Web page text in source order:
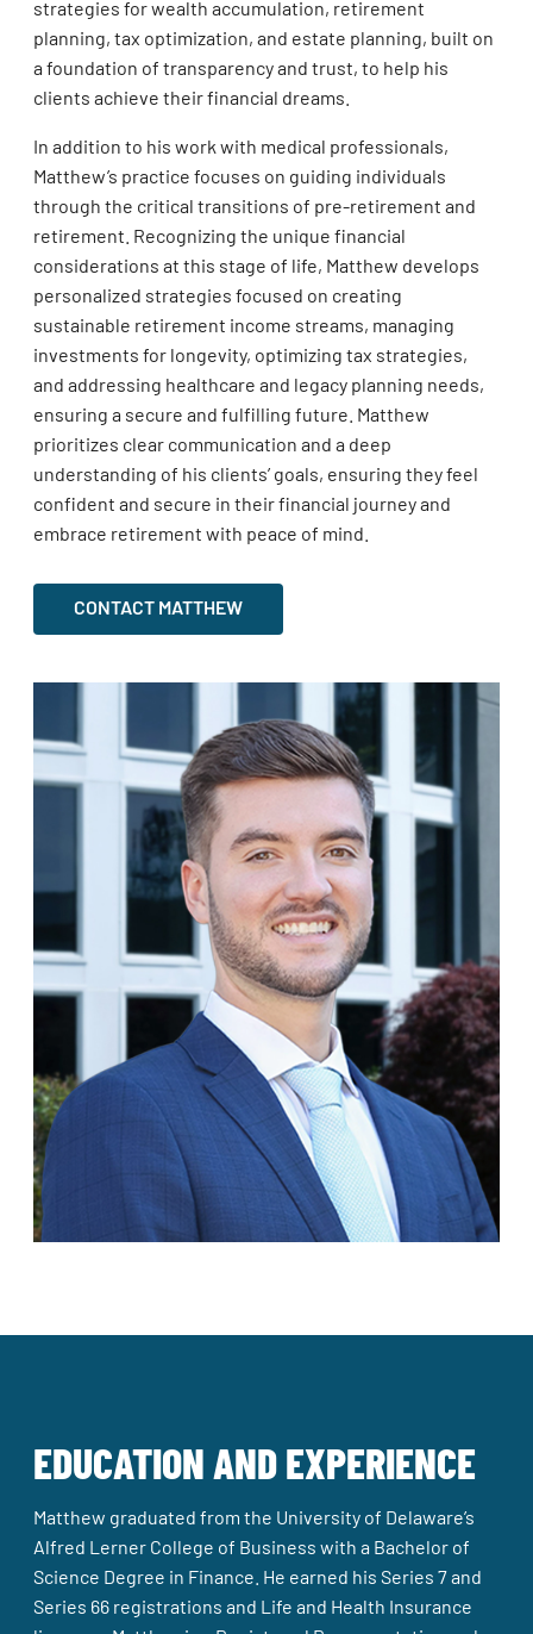
strategies for wealth accumulation, retirement
planning, tax optimization, and estate planning, built on
a foundation of transparency and trust, to help his
clients achieve their financial dreams.
In addition to his work with medical professionals,
Matthew’s practice focuses on guiding individuals
through the critical transitions of pre-retirement and
retirement. Recognizing the unique financial
considerations at this stage of life, Matthew develops
personalized strategies focused on creating
sustainable retirement income streams, managing
investments for longevity, optimizing tax strategies,
and addressing healthcare and legacy planning needs,
ensuring a secure and fulfilling future. Matthew
prioritizes clear communication and a deep
understanding of his clients’ goals, ensuring they feel
confident and secure in their financial journey and
embrace retirement with peace of mind.
CONTACT MATTHEW
EDUCATION AND EXPERIENCE
Matthew graduated from the University of Delaware’s
Alfred Lerner College of Business with a Bachelor of
Science Degree in Finance. He earned his Series 7 and
Series 66 registrations and Life and Health Insurance